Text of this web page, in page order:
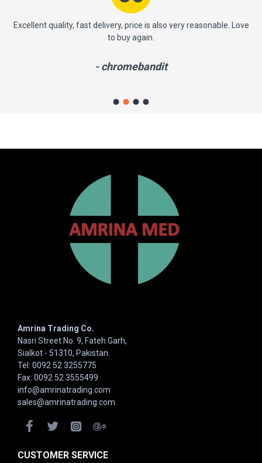
Excellent quality, fast delivery, price is also very reasonable. Love
to buy again.
- chromebandit
Amrina Trading Co.
Nasri Street No. 9, Fateh Garh,
Sialkot - 51310, Pakistan.
Tel: 0092 52 3255775
Fax: 0092 52 3555499
info@amrinatrading.com
sales@amrinatrading.com
CUSTOMER SERVICE